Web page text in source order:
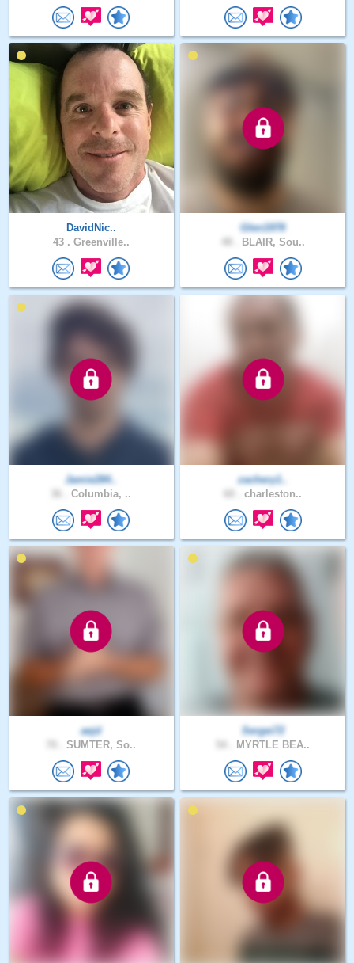
DavidNic..
43 . Greenville..
Glen1978
BLAIR, Sou..
Jamie284..
Columbia, ..
zachery1..
charleston..
aejd
SUMTER, So..
Sergei72
MYRTLE BEA..